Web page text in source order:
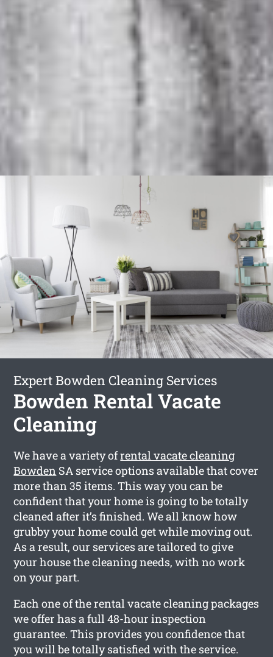
Expert Bowden Cleaning Services
Bowden Rental Vacate
Cleaning
We have a variety ofrental vacate cleaning
Bowden SA service options available that cover
more than 35 items. This way you can be
confident that your home is going to be totally
cleaned after it’s finished. We all know how
grubby your home could get while moving out.
As a result, our services are tailored to give
your house the cleaning needs, with no work
on your part.
Each one of the rental vacate cleaning packages
we offer has a full 48-hour inspection
guarantee. This provides you confidence that
you will be totally satisfied with the service.